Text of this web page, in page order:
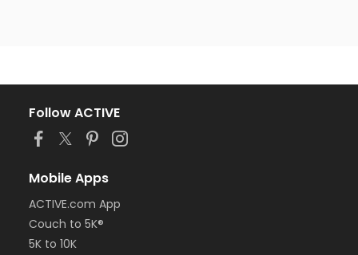
Follow ACTIVE
Mobile Apps
ACTIVE.com App
Couch to 5K®
5K to 10K